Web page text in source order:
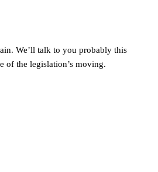
We’ll talk to you probably this
of the legislation’s moving.